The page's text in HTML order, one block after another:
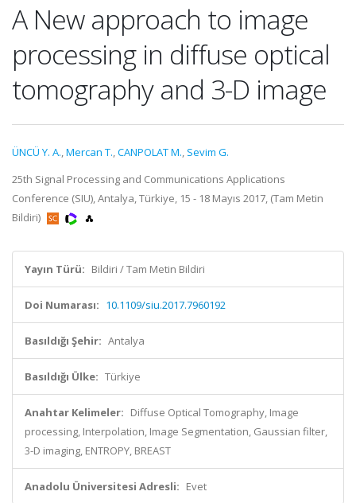
A New approach to image
processing in diffuse optical
tomography and 3-D image
ÜNCÜ Y. A.,Mercan T.,CANPOLAT M., Sevim G.
25th Signal Processing and Communications Applications
Conference (SIU), Antalya, Türkiye, 15 - 18 Mayıs 2017, (Tam Metin
Bildiri)
Yayın Türü: Bildiri / Tam Metin Bildiri
Doi Numarası: 10.1109/siu.2017.7960192
Basıldığı Şehir: Antalya
Basıldığı Ülke: Türkiye
Anahtar Kelimeler: Diffuse Optical Tomography, Image
processing, Interpolation, Image Segmentation, Gaussian filter,
3-D imaging, ENTROPY, BREAST
Anadolu Üniversitesi Adresli: Evet